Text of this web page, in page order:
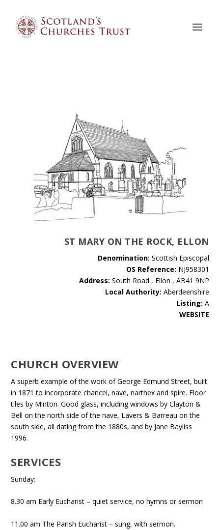
ST MARY ON THE ROCK, ELLON
Denomination: Scottish Episcopal
OS Reference: NJ958301
Address: South Road , Ellon , AB41 9NP
Local Authority: Aberdeenshire
Listing: A
WEBSITE
CHURCH OVERVIEW
A superb example of the work of George Edmund Street, built
in 1871 to incorporate chancel, nave, narthex and spire. Floor
tiles by Minton. Good glass, including windows by Clayton &
Bell on the north side of the nave, Lavers & Barreau on the
south side, all dating from the 1880s, and by Jane Bayliss
1996.
SERVICES
Sunday:
8.30 am Early Eucharist – quiet service, no hymns or sermon
11.00 am The Parish Eucharist – sung, with sermon.